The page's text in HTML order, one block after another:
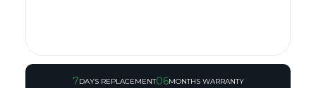
7DAYS REPLACEMENT06MONTHS WARRANTY